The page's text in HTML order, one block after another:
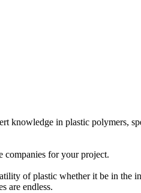
knowledge in plastic polymers,
companies for your project.
of plastic whether it be in the
are endless.